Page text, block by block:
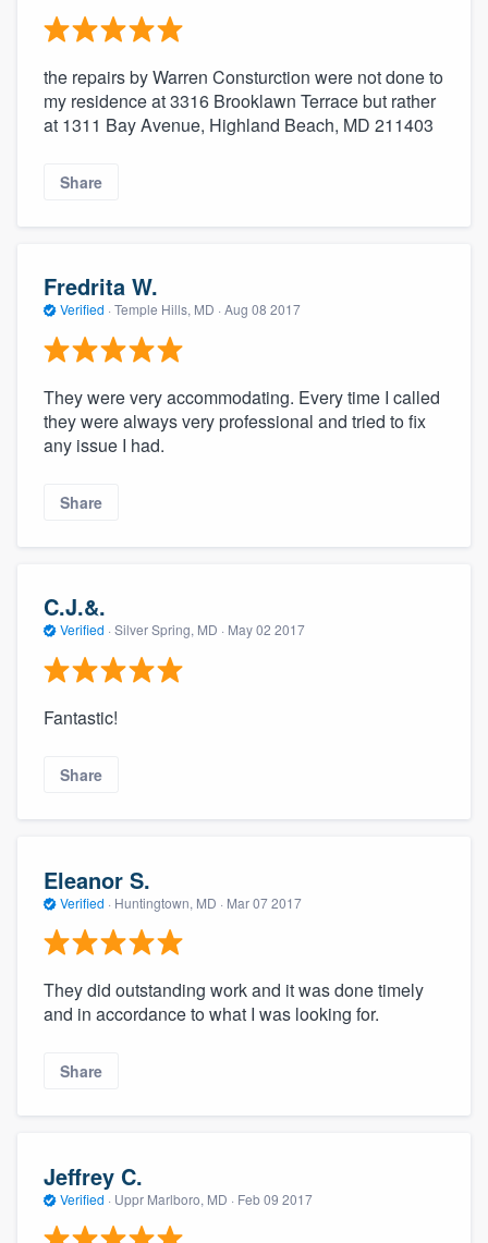
the repairs by Warren Consturction were not done to
my residence at 3316 Brooklawn Terrace but rather
at 1311 Bay Avenue, Highland Beach, MD 211403
Share
Fredrita W.
Verified · Temple Hills, MD · Aug 08 2017
They were very accommodating. Every time I called
they were always very professional and tried to fix
any issue I had.
Share
C.J.&.
Verified · Silver Spring, MD · May 02 2017
Fantastic!
Share
Eleanor S.
Verified · Huntingtown, MD · Mar 07 2017
They did outstanding work and it was done timely
and in accordance to what I was looking for.
Share
Jeffrey C.
Verified · Uppr Marlboro, MD · Feb 09 2017